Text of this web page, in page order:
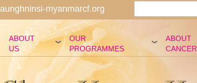
ABOUT
US
OUR
PROGRAMMES
ABOUT
CANCER
myanmarcf.org Search
Search